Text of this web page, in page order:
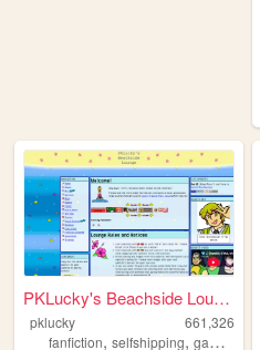
PKLucky's Beachside Lounge
pklucky
661,326
fanfiction, selfshipping, gamedevelopment